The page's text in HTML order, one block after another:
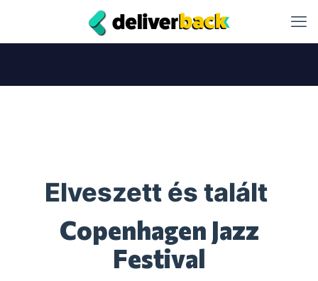
Elveszett és talált
Copenhagen Jazz
Festival